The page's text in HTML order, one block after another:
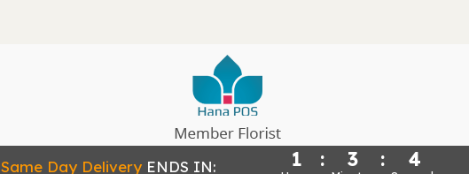
Powered by Hana Florist POS
Same Day Delivery ENDS IN: 1 : 3 : 4